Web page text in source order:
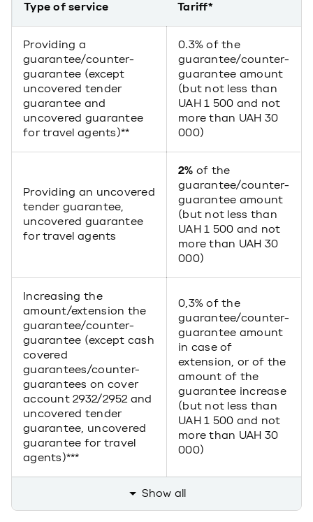
Type of service Tariff*
Providing a
guarantee/counter-
guarantee (except
uncovered tender
guarantee and
uncovered guarantee
for travel agents)**
0.3% of the
guarantee/counter-
guarantee amount
(but not less than
UAH 1 500 and not
more than UAH 30
000)
Providing an uncovered
tender guarantee,
uncovered guarantee
for travel agents
2% of the
guarantee/counter-
guarantee amount
(but not less than
UAH 1 500 and not
more than UAH 30
000)
Increasing the
amount/extension the
guarantee/counter-
guarantee (except cash
covered
guarantees/counter-
guarantees on cover
account 2932/2952 and
uncovered tender
guarantee, uncovered
guarantee for travel
agents)***
0,3% of the
guarantee/counter-
guarantee amount
in case of
extension, or of the
amount of the
guarantee increase
(but not less than
UAH 1 500 and not
more than UAH 30
000)
Show all